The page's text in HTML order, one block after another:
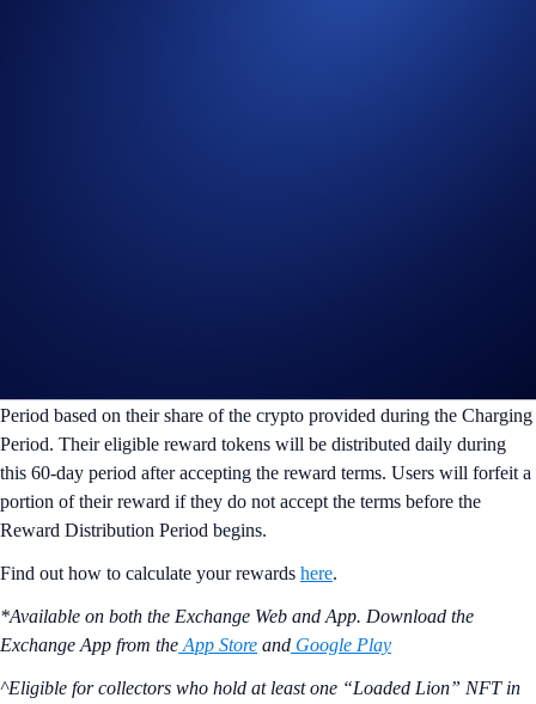
Period based on their share of the crypto provided during the Charging
Period. Their eligible reward tokens will be distributed daily during
this 60-day period after accepting the reward terms. Users will forfeit a
portion of their reward if they do not accept the terms before the
Reward Distribution Period begins.
Find out how to calculate your rewards here.
*Available on both the Exchange Web and App. Download the
Exchange App from the App Store and Google Play
^Eligible for collectors who hold at least one “Loaded Lion” NFT in